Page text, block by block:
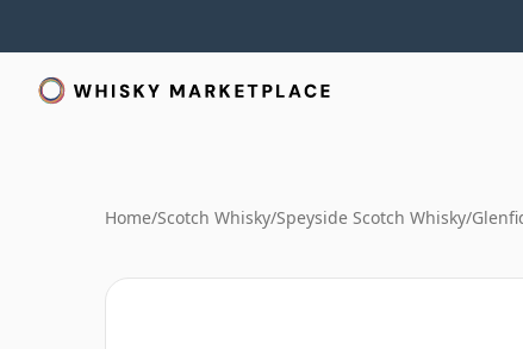
Home/Scotch Whisky/Speyside Scotch Whisky/